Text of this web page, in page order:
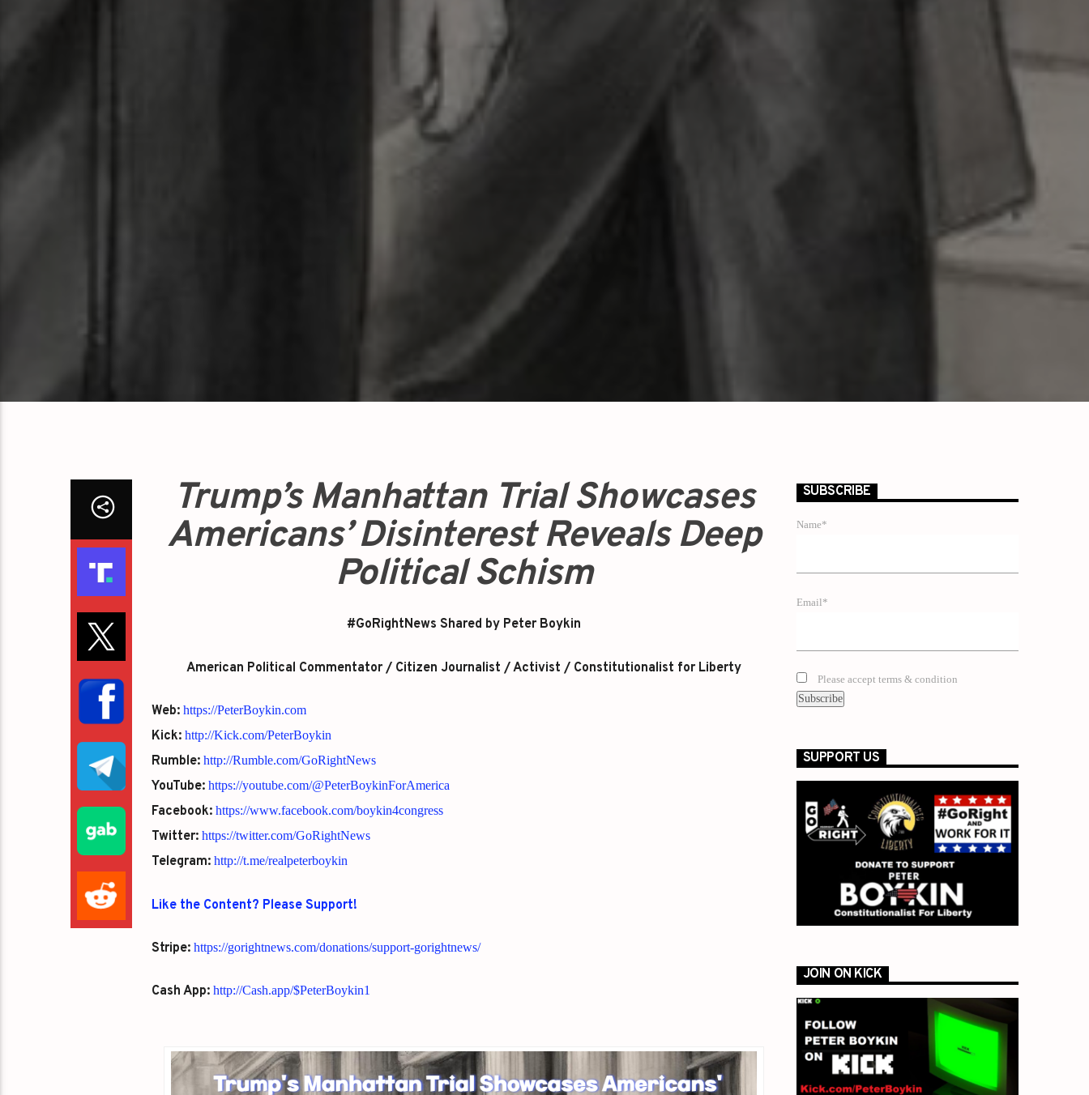
Trump’s Manhattan Trial Showcases
Americans’ Disinterest Reveals Deep
Political Schism
#GoRightNews Shared by Peter Boykin
American Political Commentator / Citizen Journalist / Activist / Constitutionalist for Liberty
Web: https://PeterBoykin.com
Kick: http://Kick.com/PeterBoykin
Rumble: http://Rumble.com/GoRightNews
YouTube: https://youtube.com/@PeterBoykinForAmerica
Facebook: https://www.facebook.com/boykin4congress
Twitter: https://twitter.com/GoRightNews
Telegram: http://t.me/realpeterboykin
Like the Content? Please Support!
Stripe: https://gorightnews.com/donations/support-gorightnews/
Cash App: http://Cash.app/$PeterBoykin1
SUBSCRIBE
Name*
Email*
Please accept terms & condition
SUPPORT US
JOIN ON KICK